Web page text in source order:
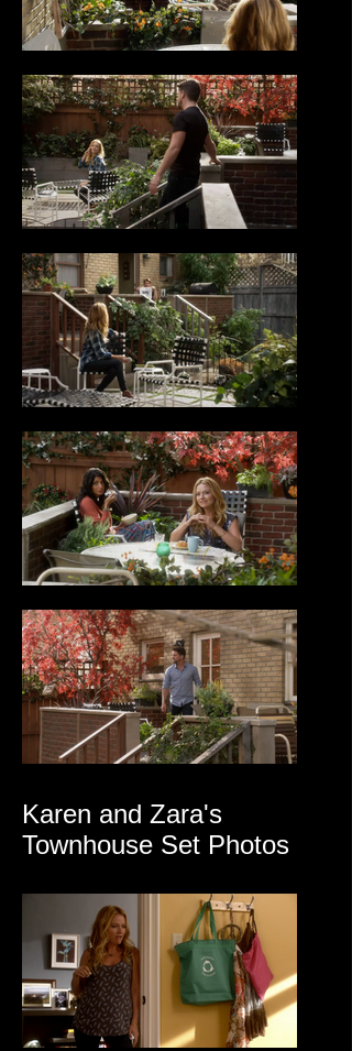
Karen and Zara's
Townhouse Set Photos